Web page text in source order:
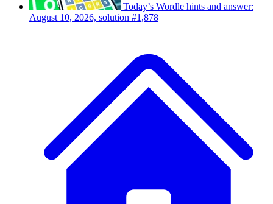
Today’s Wordle hints and answer:
August 10, 2026, solution #1,878